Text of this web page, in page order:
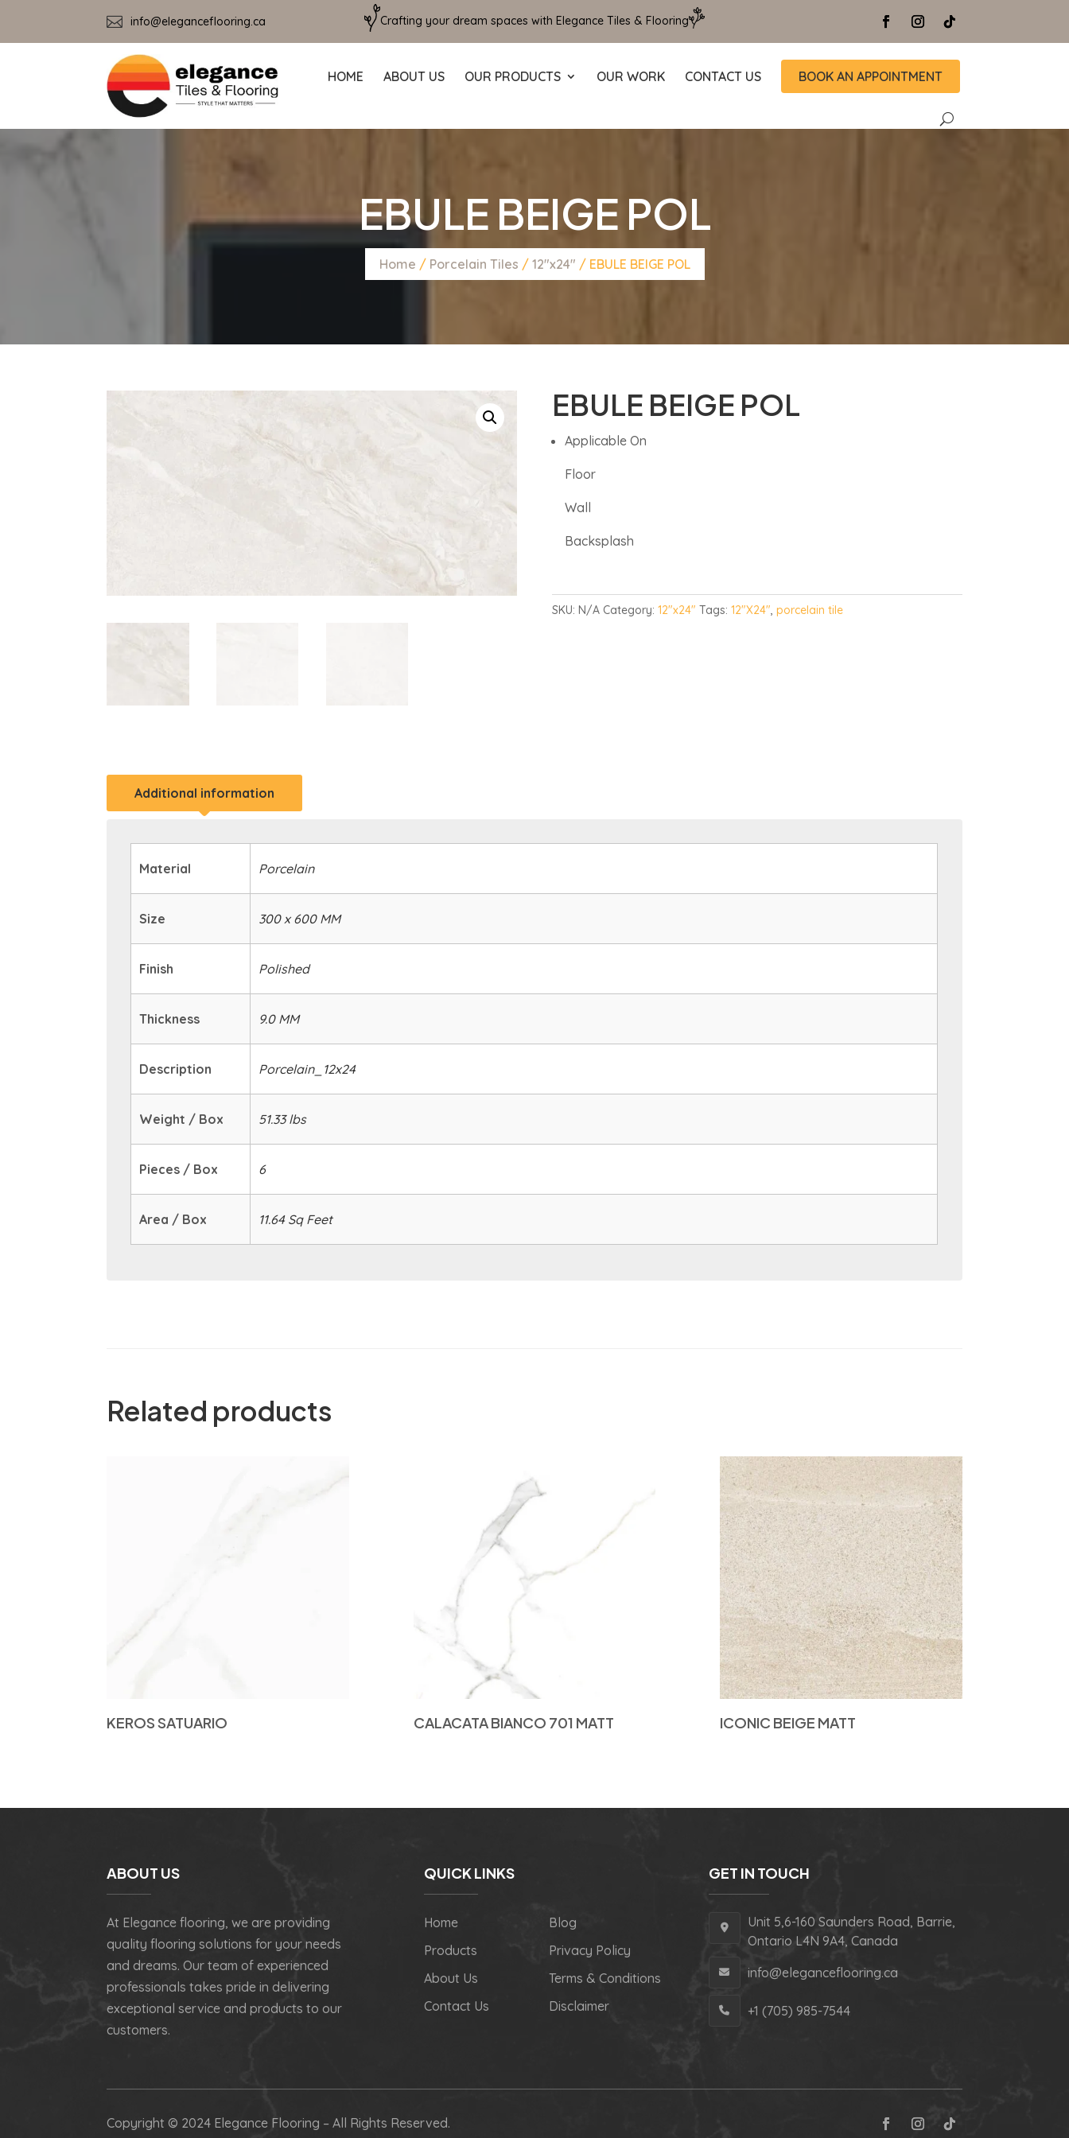
 info@eleganceflooring.ca Crafting your dream spaces with Elegance Tiles & Flooring
HOME ABOUT US OUR PRODUCTS OUR WORK CONTACT US BOOK AN APPOINTMENT
EBULE BEIGE POL
Home / Porcelain Tiles / 12"x24" / EBULE BEIGE POL
EBULE BEIGE POL
Applicable On
Floor
Wall
Backsplash
SKU: N/A Category: 12"x24" Tags: 12"X24", porcelain tile
Additional information
Material Porcelain
Size 300 x 600 MM
Finish Polished
Thickness 9.0 MM
Description Porcelain_12x24
Weight / Box 51.33 lbs
Pieces / Box 6
Area / Box 11.64 Sq Feet
Related products
KEROS SATUARIO CALACATA BIANCO 701 MATT ICONIC BEIGE MATT
ABOUT US
At Elegance flooring, we are providing
quality flooring solutions for your needs
and dreams. Our team of experienced
professionals takes pride in delivering
exceptional service and products to our
customers.
QUICK LINKS
Home
Products
About Us
Contact Us
Blog
Privacy Policy
Terms & Conditions
Disclaimer
GET IN TOUCH
Unit 5,6-160 Saunders Road, Barrie,
Ontario L4N 9A4, Canada
info@eleganceflooring.ca
+1 (705) 985-7544
Copyright © 2024 Elegance Flooring – All Rights Reserved.